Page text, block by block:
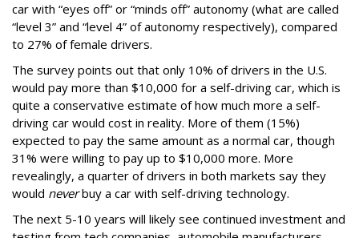
car with “eyes off” or “minds off” autonomy (what are called
“level 3” and “level 4” of autonomy respectively), compared
to 27% of female drivers.
The survey points out that only 10% of drivers in the U.S.
would pay more than $10,000 for a self-driving car, which is
quite a conservative estimate of how much more a self-
driving car would cost in reality. More of them (15%)
expected to pay the same amount as a normal car, though
31% were willing to pay up to $10,000 more. More
revealingly, a quarter of drivers in both markets say they
would neverbuy a car with self-driving technology.
The next 5-10 years will likely see continued investment and